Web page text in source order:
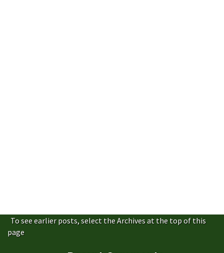
To see earlier posts, select the Archives at the top of this
page